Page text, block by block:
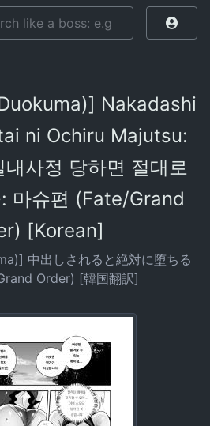
Nakadashi
ni Ochiru Majutsu:
사정 당하면 절대로
마슈편 (Fate/Grand
[Korean]
中出しされると絶対に堕ちる
Order) [韓国翻訳]